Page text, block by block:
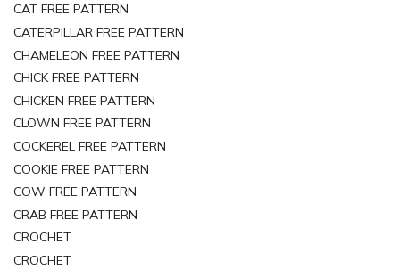
CAT FREE PATTERN
CATERPILLAR FREE PATTERN
CHAMELEON FREE PATTERN
CHICK FREE PATTERN
CHICKEN FREE PATTERN
CLOWN FREE PATTERN
COCKEREL FREE PATTERN
COOKIE FREE PATTERN
COW FREE PATTERN
CRAB FREE PATTERN
CROCHET
CROCHET